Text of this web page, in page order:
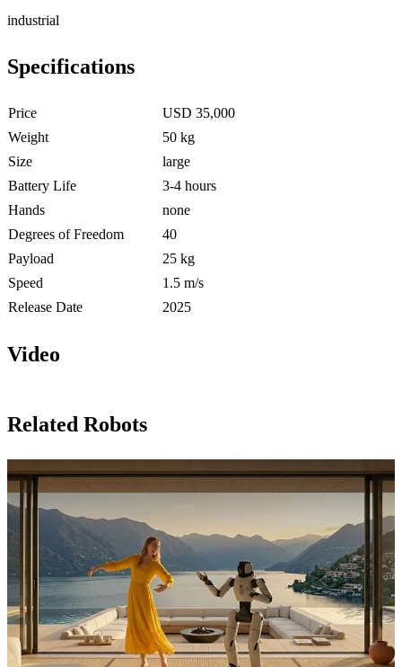
industrial
Specifications
Price
USD 35,000
Weight
50 kg
Size
large
Battery Life
3-4 hours
Hands
none
Degrees of Freedom
40
Payload
25 kg
Speed
1.5 m/s
Release Date
2025
Video
Related Robots